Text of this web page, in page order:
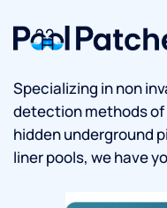
Specializing in non
detection methods of
hidden underground
liner pools, we have